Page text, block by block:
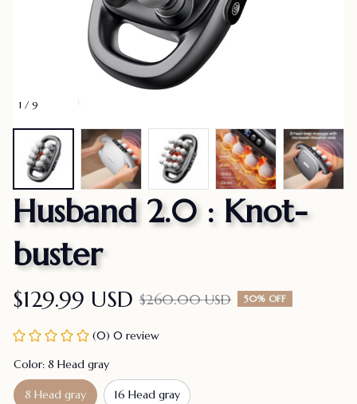
1 / 9
Husband 2.0 : Knot-
buster
$129.99 USD $260.00 USD 50% OFF
(0) 0 review
Color: 8 Head gray
8 Head gray 16 Head gray